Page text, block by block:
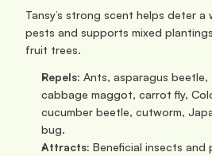
Tansy’s strong scent helps deter
pests and supports mixed
fruit trees.
Repels: Ants, asparagus
cabbage maggot, carrot fly,
cucumber beetle, cutworm,
bug.
Attracts: Beneficial insects and